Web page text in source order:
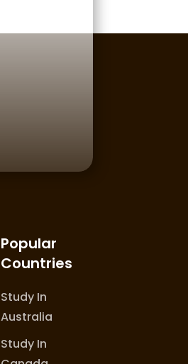
Popular
Countries
Study In
Australia
Study In